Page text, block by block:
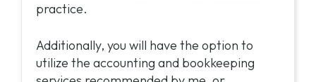
practice.
Additionally, you will have the option to
utilize the accounting and bookkeeping